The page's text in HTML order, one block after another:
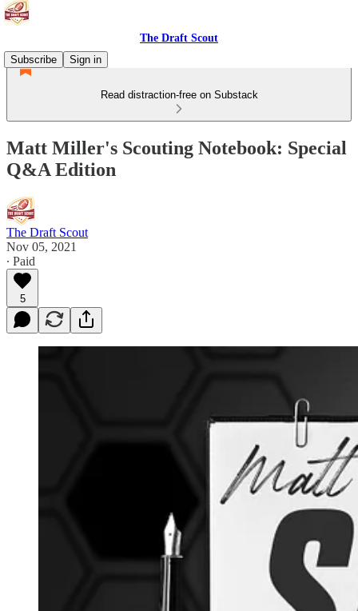
The Draft Scout
Subscribe
Sign in
Read distraction-free on Substack
Matt Miller's Scouting Notebook: Special
Q&A Edition
The Draft Scout
Nov 05, 2021
∙ Paid
5